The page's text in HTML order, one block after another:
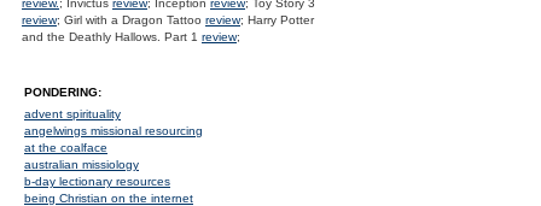
review.; Invictus review; Inception review; Toy Story 3
review; Girl with a Dragon Tattoo review; Harry Potter
and the Deathly Hallows. Part 1 review;
PONDERING:
advent spirituality
angelwings missional resourcing
at the coalface
australian missiology
b-day lectionary resources
being Christian on the internet